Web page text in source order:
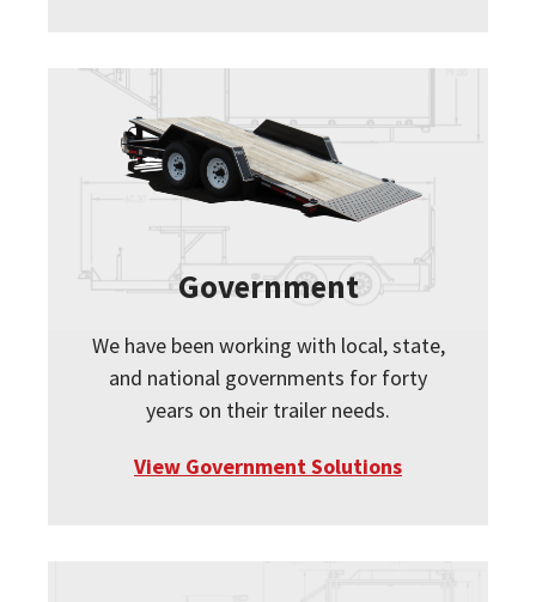
Government
We have been working with local, state,
and national governments for forty
years on their trailer needs.
View Government Solutions